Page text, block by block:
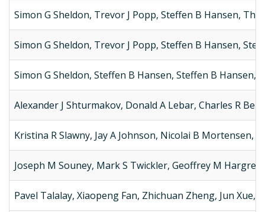
Simon G Sheldon, Trevor J Popp, Steffen B Hansen,
Simon G Sheldon, Trevor J Popp, Steffen B Hansen,
Simon G Sheldon, Steffen B Hansen, Steffen B Hansen,
Alexander J Shturmakov, Donald A Lebar, Charles R
Kristina R Slawny, Jay A Johnson, Nicolai B Mortensen,
Joseph M Souney, Mark S Twickler, Geoffrey M
Pavel Talalay, Xiaopeng Fan, Zhichuan Zheng, Jun